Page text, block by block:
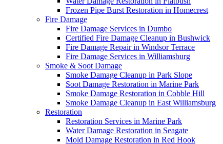
Frozen Pipe Burst Restoration in Homecrest
Fire Damage
Fire Damage Services in Dumbo
Certified Fire Damage Cleanup in Bushwick
Fire Damage Repair in Windsor Terrace
Fire Damage Services in Williamsburg
Smoke & Soot Damage
Smoke Damage Cleanup in Park Slope
Soot Damage Restoration in Marine Park
Smoke Damage Restoration in Cobble Hill
Smoke Damage Cleanup in East Williamsburg
Restoration
Restoration Services in Marine Park
Water Damage Restoration in Seagate
Mold Damage Restoration in Red Hook